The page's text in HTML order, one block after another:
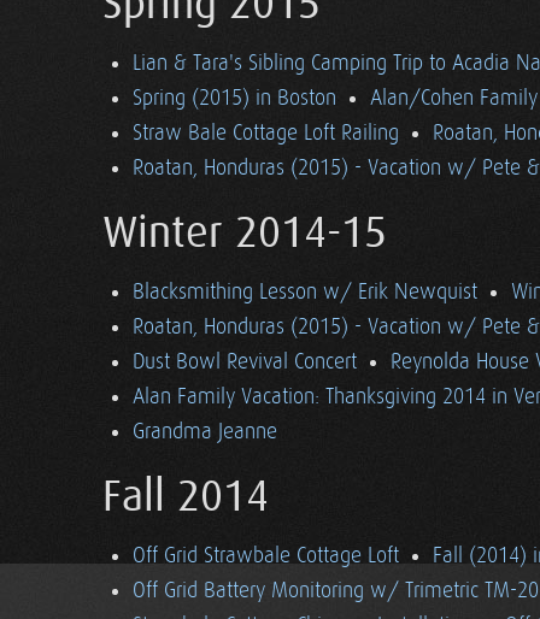
Lian & Tara's Sibling Camping Trip to Acadia
Spring (2015) in Boston
Alan/Cohen
Straw Bale Cottage Loft Railing
Roatan,
Roatan, Honduras (2015) - Vacation w/ Pete
Winter 2014-15
Blacksmithing Lesson w/ Erik Newquist
Roatan, Honduras (2015) - Vacation w/ Pete
Dust Bowl Revival Concert
Reynolda
Alan Family Vacation: Thanksgiving 2014 in
Grandma Jeanne
Fall 2014
Off Grid Strawbale Cottage Loft
Fall (2014)
Off Grid Battery Monitoring w/ Trimetric TM-